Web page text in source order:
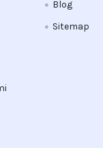
Blog
Sitemap